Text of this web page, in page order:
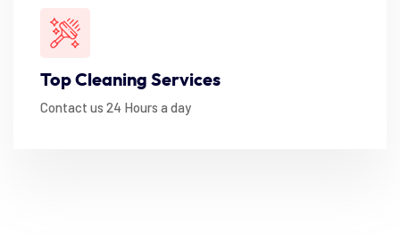
Top Cleaning Services
Contact us 24 Hours a day